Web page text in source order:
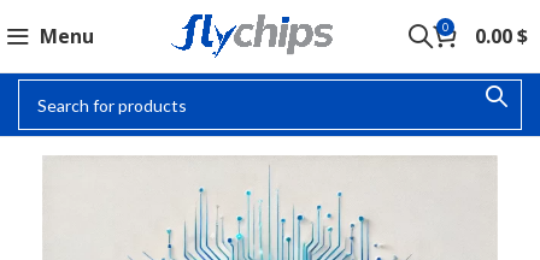
Menu 0 0.00$